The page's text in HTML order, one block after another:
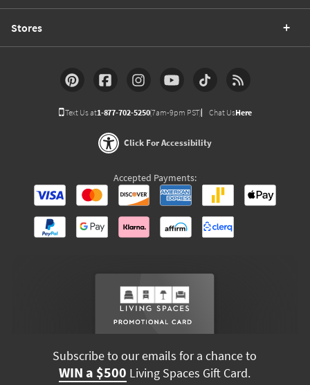
Stores
Text Us at1-877-702-5250(7am-9pm PST) Chat UsHere
Click For Accessibility
Accepted Payments:
Subscribe to our emails for a chance to
WIN a $500 Living Spaces Gift Card.